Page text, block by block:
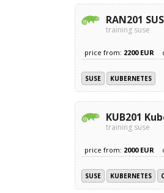
RAN201
training suse
price from: 2200 EUR
SUSE KUBERNETES
KUB201
training suse
price from: 2000 EUR
SUSE KUBERNETES